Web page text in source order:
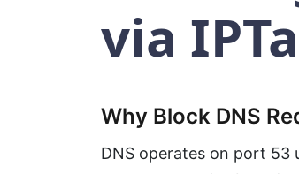
via
Why Block DNS
DNS operates on port 53